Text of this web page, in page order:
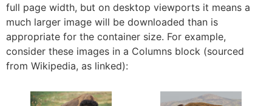
full page width, but on desktop viewports it means a
much larger image will be downloaded than is
appropriate for the container size. For example,
consider these images in a Columns block (sourced
from Wikipedia, as linked):